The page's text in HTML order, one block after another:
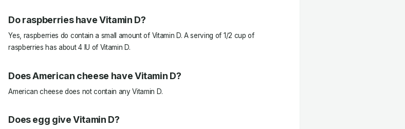
Do raspberries have Vitamin D?
Yes, raspberries do contain a small amount of Vitamin D. A serving of 1/2 cup of
raspberries has about 4 IU of Vitamin D.
Does American cheese have Vitamin D?
American cheese does not contain any Vitamin D.
Does egg give Vitamin D?